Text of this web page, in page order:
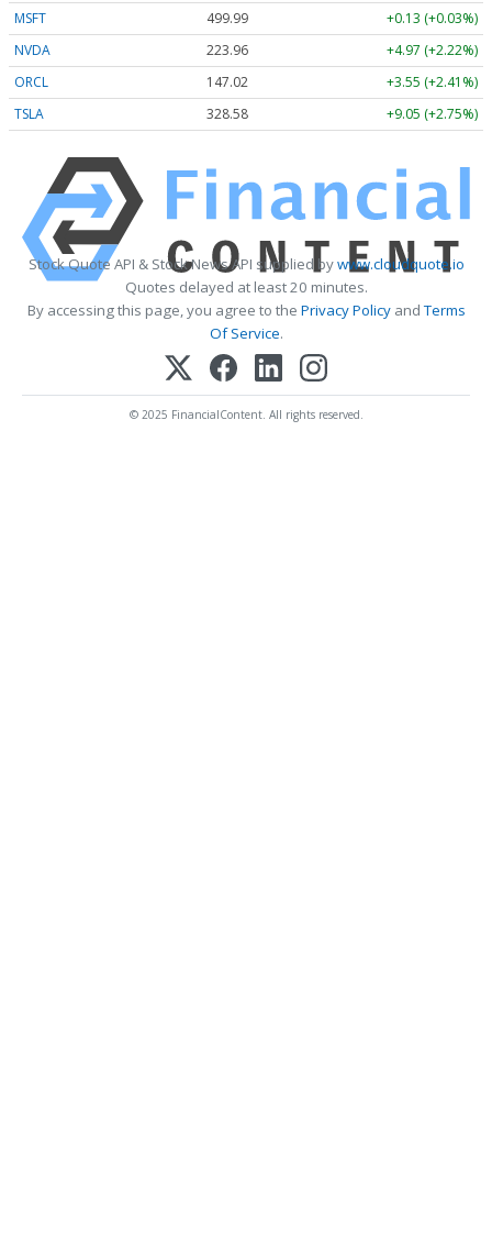
MSFT 499.99
+0.13 (+0.03%)
NVDA
223.96
+4.97 (+2.22%)
ORCL
147.02
+3.55 (+2.41%)
TSLA
328.58 +9.05 (+2.75%)
Stock Quote API & Stock News API supplied bywww.cloudquote.io
Quotes delayed at least 20 minutes.
By accessing this page, you agree to the Privacy PolicyandTerms
Of Service.
© 2025 FinancialContent. All rights reserved.